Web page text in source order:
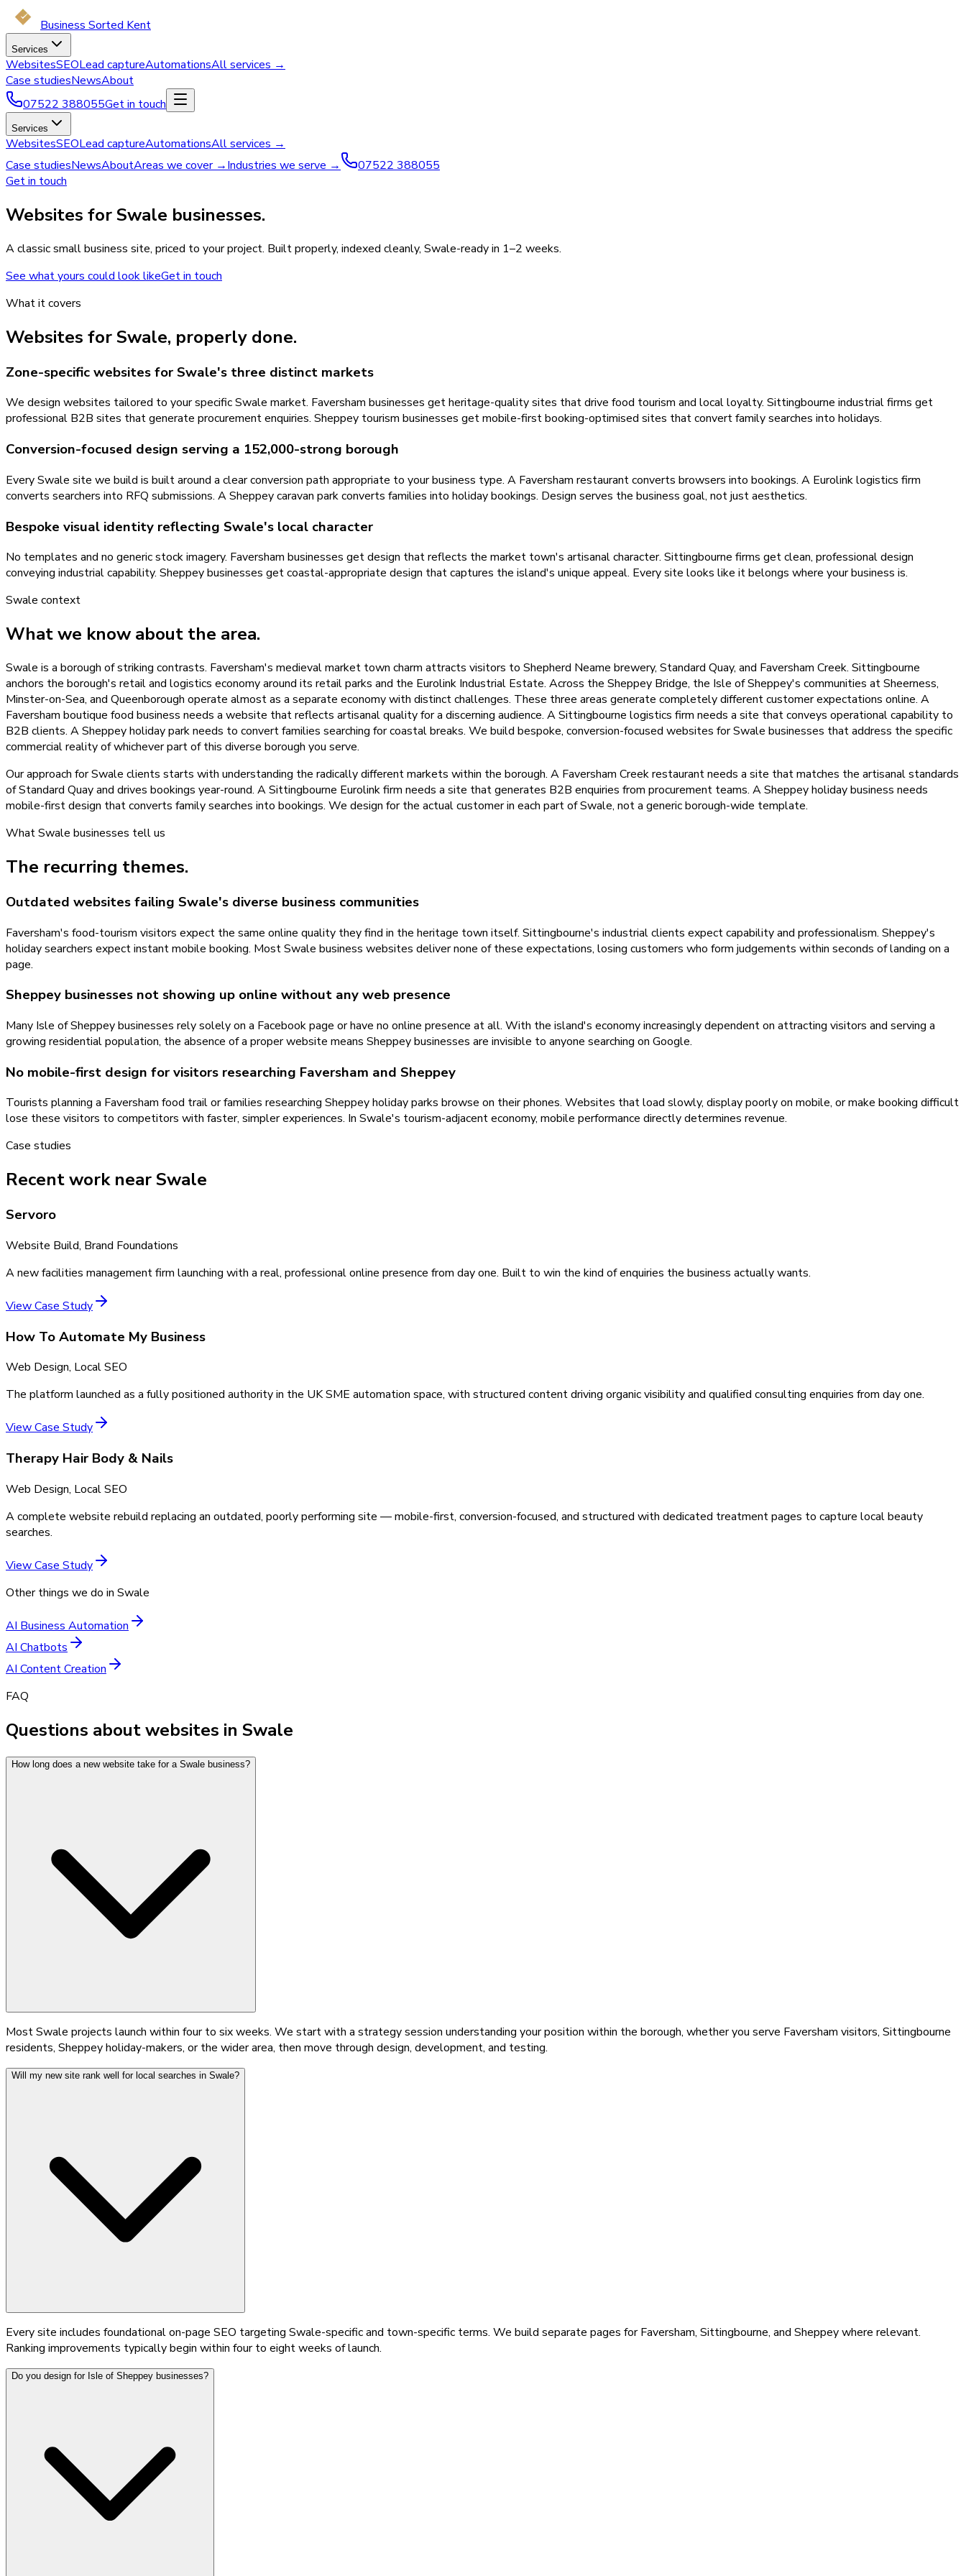
Business Sorted Kent
Services
WebsitesSEOLead captureAutomationsAll services →
Case studiesNewsAbout
07522 388055Get in touch
Services
WebsitesSEOLead captureAutomationsAll services →
Case studiesNewsAboutAreas we cover →Industries we serve →
07522 388055
Get in touch
Websites for Swale businesses.
A classic small business site, priced to your project. Built properly, indexed cleanly, Swale-ready in 1–2 weeks.
See what yours could look likeGet in touch
What it covers
Websites forSwale, properly done.
Zone-specific websites for Swale's three distinct markets
We design websites tailored to your specific Swale market. Faversham businesses get heritage-quality sites that drive food tourism and local loyalty. Sittingbourne industrial firms get
professional B2B sites that generate procurement enquiries. Sheppey tourism businesses get mobile-first booking-optimised sites that convert family searches into holidays.
Conversion-focused design serving a 152,000-strong borough
Every Swale site we build is built around a clear conversion path appropriate to your business type. A Faversham restaurant converts browsers into bookings. A Eurolink logistics firm
converts searchers into RFQ submissions. A Sheppey caravan park converts families into holiday bookings. Design serves the business goal, not just aesthetics.
Bespoke visual identity reflecting Swale's local character
No templates and no generic stock imagery. Faversham businesses get design that reflects the market town's artisanal character. Sittingbourne firms get clean, professional design
conveying industrial capability. Sheppey businesses get coastal-appropriate design that captures the island's unique appeal. Every site looks like it belongs where your business is.
Swale context
What we know about the area.
Swale is a borough of striking contrasts. Faversham's medieval market town charm attracts visitors to Shepherd Neame brewery, Standard Quay, and Faversham Creek. Sittingbourne
anchors the borough's retail and logistics economy around its retail parks and the Eurolink Industrial Estate. Across the Sheppey Bridge, the Isle of Sheppey's communities at Sheerness,
Minster-on-Sea, and Queenborough operate almost as a separate economy with distinct challenges. These three areas generate completely different customer expectations online. A
Faversham boutique food business needs a website that reflects artisanal quality for a discerning audience. A Sittingbourne logistics firm needs a site that conveys operational capability to
B2B clients. A Sheppey holiday park needs to convert families searching for coastal breaks. We build bespoke, conversion-focused websites for Swale businesses that address the specific
commercial reality of whichever part of this diverse borough you serve.
Our approach for Swale clients starts with understanding the radically different markets within the borough. A Faversham Creek restaurant needs a site that matches the artisanal standards
of Standard Quay and drives bookings year-round. A Sittingbourne Eurolink firm needs a site that generates B2B enquiries from procurement teams. A Sheppey holiday business needs
mobile-first design that converts family searches into bookings. We design for the actual customer in each part of Swale, not a generic borough-wide template.
WhatSwale businesses tell us
The recurring themes.
Outdated websites failing Swale's diverse business communities
Faversham's food-tourism visitors expect the same online quality they find in the heritage town itself. Sittingbourne's industrial clients expect capability and professionalism. Sheppey's
holiday searchers expect instant mobile booking. Most Swale business websites deliver none of these expectations, losing customers who form judgements within seconds of landing on a
page.
Sheppey businesses not showing up online without any web presence
Many Isle of Sheppey businesses rely solely on a Facebook page or have no online presence at all. With the island's economy increasingly dependent on attracting visitors and serving a
growing residential population, the absence of a proper website means Sheppey businesses are invisible to anyone searching on Google.
No mobile-first design for visitors researching Faversham and Sheppey
Tourists planning a Faversham food trail or families researching Sheppey holiday parks browse on their phones. Websites that load slowly, display poorly on mobile, or make booking difficult
lose these visitors to competitors with faster, simpler experiences. In Swale's tourism-adjacent economy, mobile performance directly determines revenue.
Case studies
Recent work near Swale
Servoro
Website Build, Brand Foundations
A new facilities management firm launching with a real, professional online presence from day one. Built to win the kind of enquiries the business actually wants.
View Case Study
How To Automate My Business
Web Design, Local SEO
The platform launched as a fully positioned authority in the UK SME automation space, with structured content driving organic visibility and qualified consulting enquiries from day one.
View Case Study
Therapy Hair Body & Nails
Web Design, Local SEO
A complete website rebuild replacing an outdated, poorly performing site — mobile-first, conversion-focused, and structured with dedicated treatment pages to capture local beauty
searches.
View Case Study
Other things we do in Swale
AI Business Automation
AI Chatbots
AI Content Creation
FAQ
Questions about websites in Swale
How long does a new website take for a Swale business?
Most Swale projects launch within four to six weeks. We start with a strategy session understanding your position within the borough, whether you serve Faversham visitors, Sittingbourne
residents, Sheppey holiday-makers, or the wider area, then move through design, development, and testing.
Will my new site rank well for local searches in Swale?
Every site includes foundational on-page SEO targeting Swale-specific and town-specific terms. We build separate pages for Faversham, Sittingbourne, and Sheppey where relevant.
Ranking improvements typically begin within four to eight weeks of launch.
Do you design for Isle of Sheppey businesses?